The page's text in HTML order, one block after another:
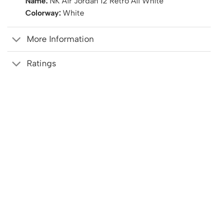
Colorway:White
More Information
Ratings